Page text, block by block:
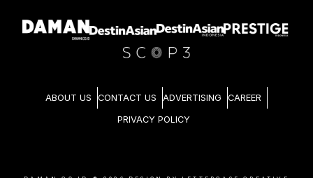
ABOUT US CONTACT US ADVERTISING CAREER
PRIVACY POLICY